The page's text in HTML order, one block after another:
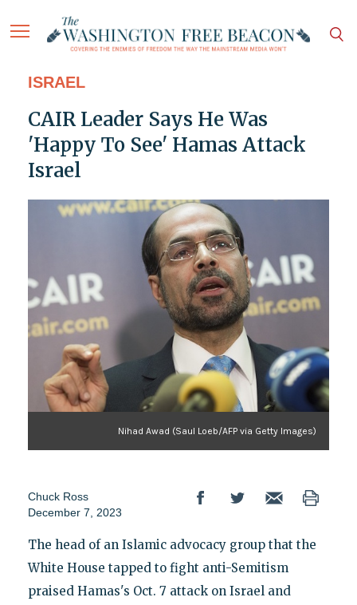
ISRAEL
CAIR Leader Says He Was
'Happy To See' Hamas Attack
Israel
Nihad Awad (Saul Loeb/AFP via Getty Images)
Chuck Ross
December 7, 2023
The head of an Islamic advocacy group that the
White House tapped to fight anti-Semitism
praised Hamas's Oct. 7 attack on Israel and